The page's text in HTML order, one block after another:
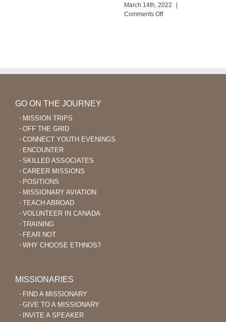
March 14th, 2022
Comments Offon
GO ON THE JOURNEY
MISSION TRIPS
OFF THE GRID
CONNECT YOUTH EVENINGS
ENCOUNTER
SKILLED ASSOCIATES
CAREER MISSIONS
POSITIONS
MISSIONARY AVIATION
TEACH ABROAD
VOLUNTEER IN CANADA
TRAINING
FEAR NOT
WHY CHOOSE ETHNOS?
MISSIONARIES
FIND A MISSIONARY
GIVE TO A MISSIONARY
INVITE A SPEAKER